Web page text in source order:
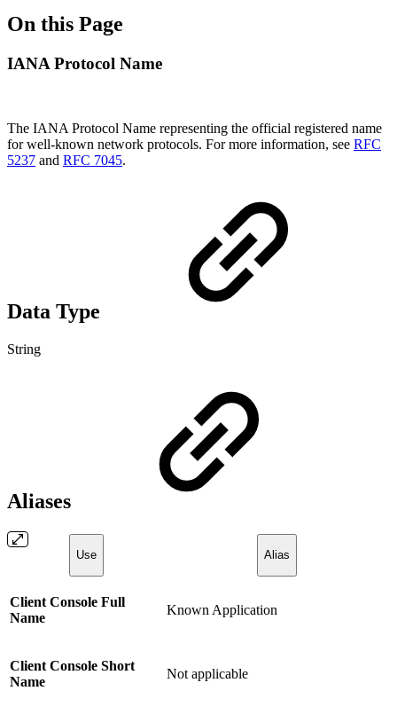
On this Page
IANA Protocol Name
The IANA Protocol Name representing the official registered name
for well-known network protocols. For more information, see RFC
5237 and RFC 7045.
Data Type
String
Aliases
Use Alias
Client Console Full
Name
Known Application
Client Console Short
Name
Not applicable